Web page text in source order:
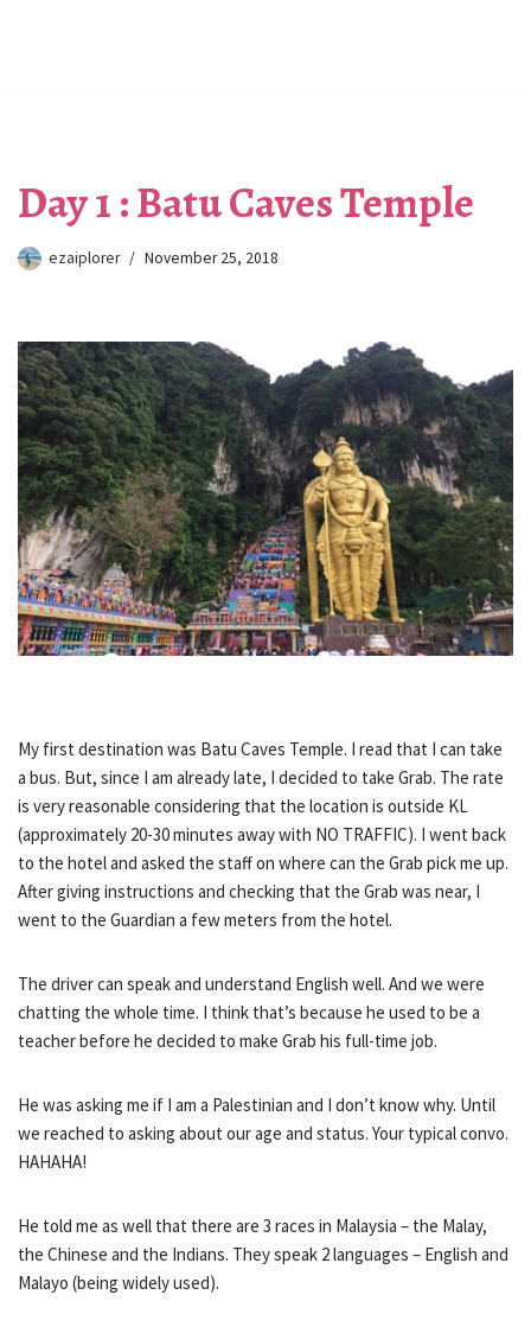
Day 1 : Batu Caves Temple
ezaiplorer November 25, 2018
My first destination was Batu Caves Temple. I read that I can take
a bus. But, since I am already late, I decided to take Grab. The rate
is very reasonable considering that the location is outside KL
(approximately 20-30 minutes away with NO TRAFFIC). I went back
to the hotel and asked the staff on where can the Grab pick me up.
After giving instructions and checking that the Grab was near, I
went to the Guardian a few meters from the hotel.
The driver can speak and understand English well. And we were
chatting the whole time. I think that’s because he used to be a
teacher before he decided to make Grab his full-time job.
He was asking me if I am a Palestinian and I don’t know why. Until
we reached to asking about our age and status. Your typical convo.
HAHAHA!
He told me as well that there are 3 races in Malaysia – the Malay,
the Chinese and the Indians. They speak 2 languages – English and
Malayo (being widely used).